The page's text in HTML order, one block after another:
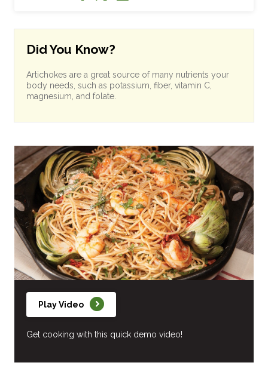
Did You Know?
Artichokes are a great source of many nutrients your
body needs, such as potassium, fiber, vitamin C,
magnesium, and folate.
Play Video
Get cooking with this quick demo video!